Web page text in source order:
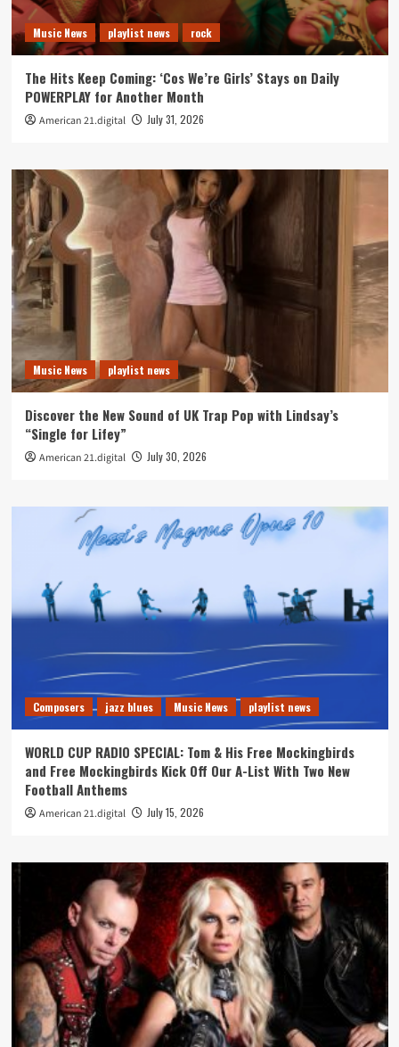
Music News playlist news rock
The Hits Keep Coming: ‘Cos We’re Girls’ Stays on Daily
POWERPLAY for Another Month
American 21.digital July 31, 2026
Music News playlist news
Discover the New Sound of UK Trap Pop with Lindsay’s
“Single for Lifey”
American 21.digital July 30, 2026
Composers jazz blues Music News playlist news
WORLD CUP RADIO SPECIAL: Tom & His Free Mockingbirds
and Free Mockingbirds Kick Off Our A-List With Two New
Football Anthems
American 21.digital July 15, 2026